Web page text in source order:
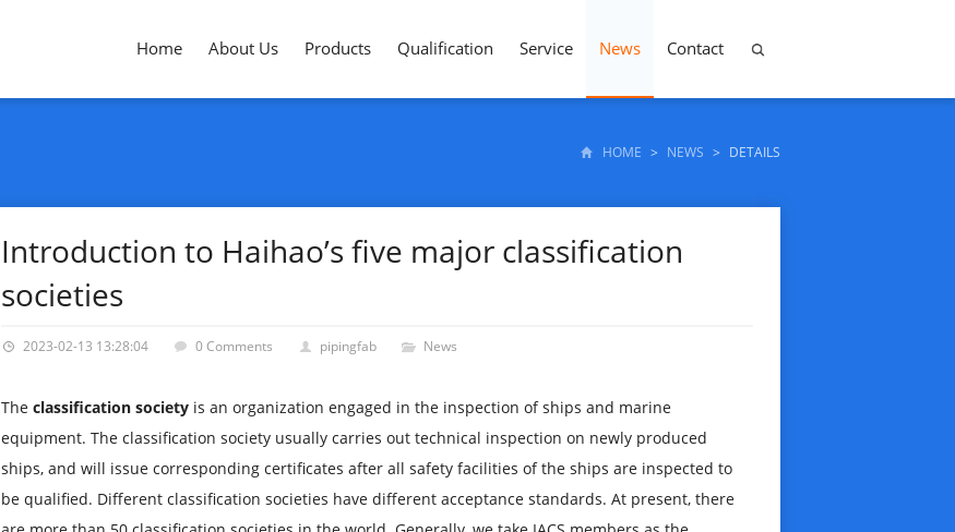
Home About Us Products Qualification Service News Contact
HOME > NEWS > DETAILS
Introduction to Haihao’s five major classification
societies
2023-02-13 13:28:04 0 Comments pipingfab News
The classification society is an organization engaged in the inspection of ships and marine
equipment. The classification society usually carries out technical inspection on newly produced
ships, and will issue corresponding certificates after all safety facilities of the ships are inspected to
be qualified. Different classification societies have different acceptance standards. At present, there